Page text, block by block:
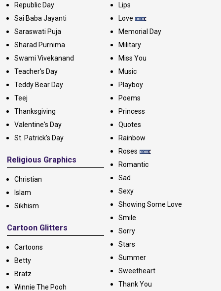
Republic Day
Sai Baba Jayanti
Saraswati Puja
Sharad Purnima
Swami Vivekanand
Teacher's Day
Teddy Bear Day
Teej
Thanksgiving
Valentine's Day
St. Patrick's Day
Religious Graphics
Christian
Islam
Sikhism
Cartoon Glitters
Cartoons
Betty
Bratz
Winnie The Pooh
Lips
Love
Memorial Day
Military
Miss You
Music
Playboy
Poems
Princess
Quotes
Rainbow
Roses
Romantic
Sad
Sexy
Showing Some Love
Smile
Sorry
Stars
Summer
Sweetheart
Thank You